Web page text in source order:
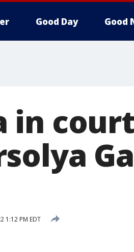
Good Day Good
in
1:12 PM EDT